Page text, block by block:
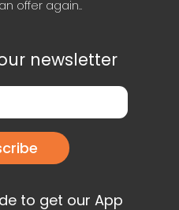
offer again..
newsletter
to get our App